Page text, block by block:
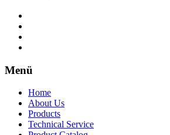
Menü
Home
About Us
Products
Technical Service